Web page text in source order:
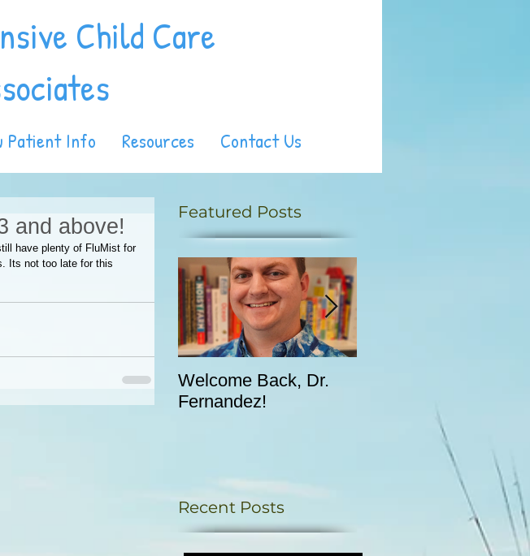
Child Care
Patient Info Resources Contact Us
and above!
have plenty of FluMist for
Its not too late for this
Featured Posts
Welcome Back, Dr.
Fernandez!
Recent Posts